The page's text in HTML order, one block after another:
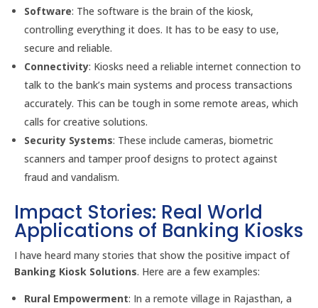
Software: The software is the brain of the kiosk,
controlling everything it does. It has to be easy to use,
secure and reliable.
Connectivity: Kiosks need a reliable internet connection to
talk to the bank’s main systems and process transactions
accurately. This can be tough in some remote areas, which
calls for creative solutions.
Security Systems: These include cameras, biometric
scanners and tamper proof designs to protect against
fraud and vandalism.
Impact Stories: Real World
Applications of Banking Kiosks
I have heard many stories that show the positive impact of
Banking Kiosk Solutions. Here are a few examples:
Rural Empowerment: In a remote village in Rajasthan, a